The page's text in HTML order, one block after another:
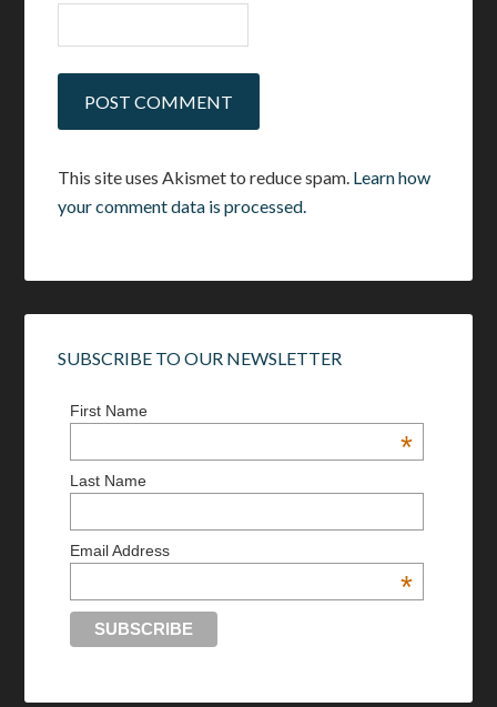
This site uses Akismet to reduce spam. Learn how
your comment data is processed.
SUBSCRIBE TO OUR NEWSLETTER
First Name
*
Last Name
Email Address
*